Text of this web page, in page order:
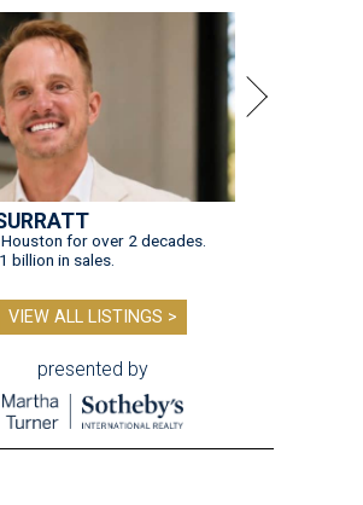
for over 2 decades.
billion in sales.
VIEW ALL LISTINGS >
presented by